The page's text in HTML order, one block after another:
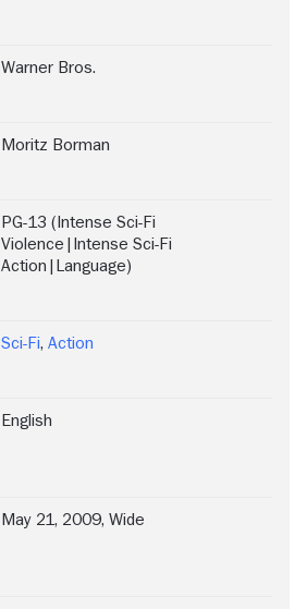
Warner Bros.
Moritz Borman
PG-13 (Intense Sci-Fi
Violence|Intense Sci-Fi
Action|Language)
Sci-Fi, Action
English
May 21, 2009, Wide